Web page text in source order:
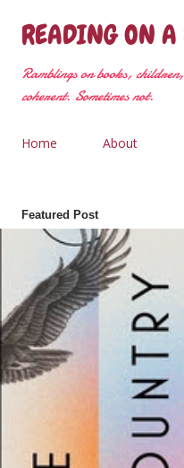
Skip
READING ON
Ramblings on books,
coherent. Sometimes not.
Home About
Featured Post